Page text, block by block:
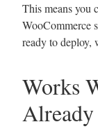
This means you
WooCommerce
ready to
Works
Already